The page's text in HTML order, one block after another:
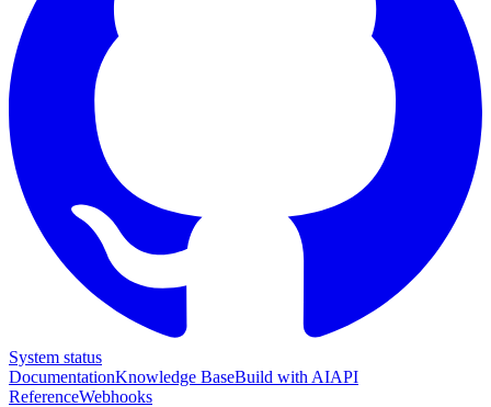
System status
DocumentationKnowledge BaseBuild with AIAPI
ReferenceWebhooks